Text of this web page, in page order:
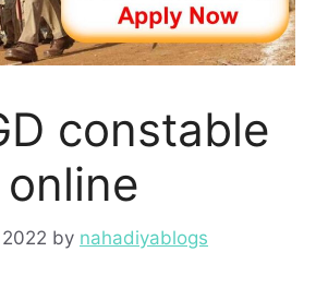
constable
by nahadiyablogs